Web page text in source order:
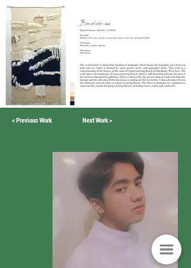
< Previous Work Next Work >